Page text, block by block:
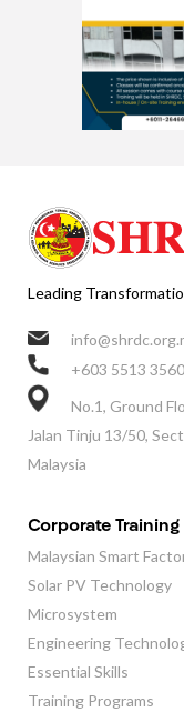
Leading
+603 5513 3560
No.1, Ground
Jalan Tinju 13/50,
Malaysia
Corporate Training
Malaysian Smart
Solar PV Technology
Microsystem
Engineering
Essential Skills
Training Programs